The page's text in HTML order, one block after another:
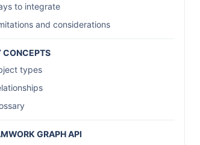
to integrate
and considerations
CONCEPTS
types
GRAPH API